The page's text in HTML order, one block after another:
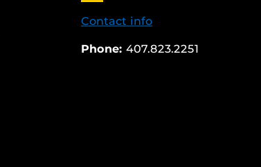
Contact info
Phone: 407.823.2251